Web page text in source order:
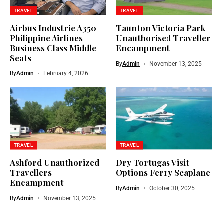
TRAVEL
Airbus Industrie A350
Philippine Airlines
Business Class Middle
Seats​
ByAdmin February 4, 2026
TRAVEL
Taunton Victoria Park
Unauthorised Traveller
Encampment​
ByAdmin November 13, 2025
TRAVEL
Ashford Unauthorized
Travellers
Encampment​
ByAdmin November 13, 2025
TRAVEL
Dry Tortugas Visit
Options Ferry Seaplane
ByAdmin October 30, 2025